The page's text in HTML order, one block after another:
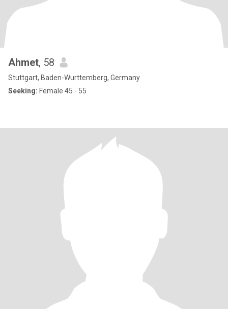
Ahmet, 58
Stuttgart, Baden-Wurttemberg, Germany
Seeking: Female 45 - 55